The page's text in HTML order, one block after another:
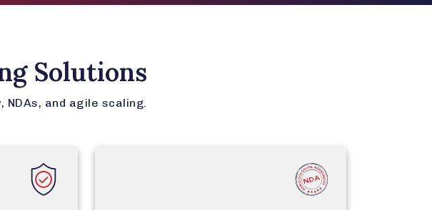
Solutions
and agile scaling.